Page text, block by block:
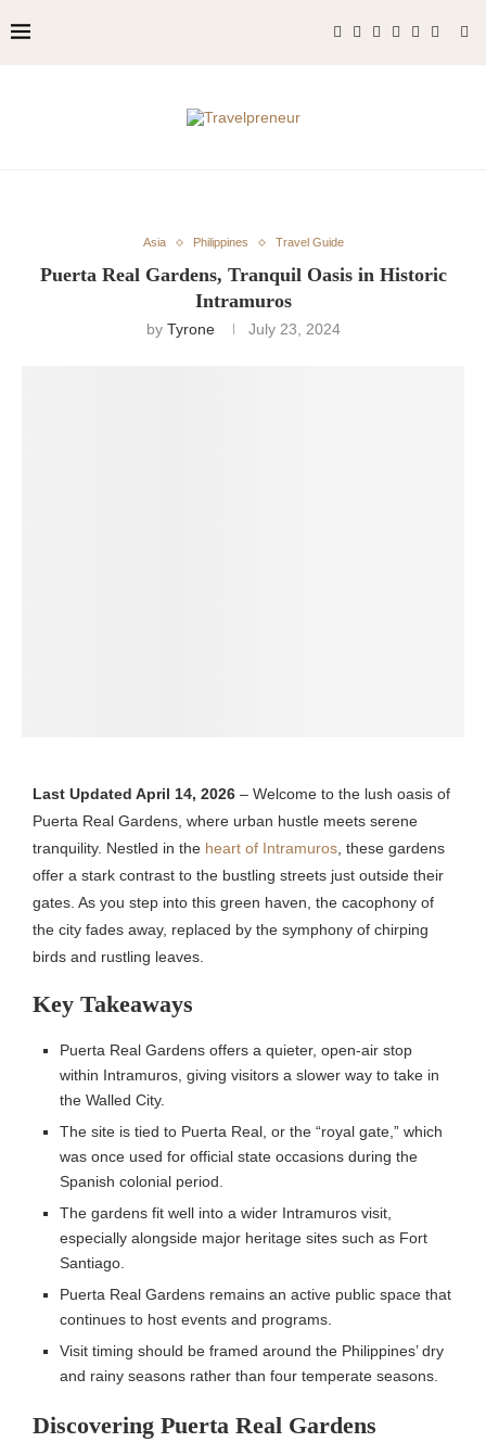
Asia Philippines Travel Guide
Puerta Real Gardens, Tranquil Oasis in Historic
Intramuros
by Tyrone July 23, 2024
Last Updated April 14, 2026 – Welcome to the lush oasis of
Puerta Real Gardens, where urban hustle meets serene
tranquility. Nestled in the heart of Intramuros , these gardens
offer a stark contrast to the bustling streets just outside their
gates. As you step into this green haven, the cacophony of
the city fades away, replaced by the symphony of chirping
birds and rustling leaves.
Key Takeaways
Puerta Real Gardens offers a quieter, open-air stop
within Intramuros, giving visitors a slower way to take in
the Walled City.
The site is tied to Puerta Real, or the “royal gate,” which
was once used for official state occasions during the
Spanish colonial period.
The gardens fit well into a wider Intramuros visit,
especially alongside major heritage sites such as Fort
Santiago.
Puerta Real Gardens remains an active public space that
continues to host events and programs.
Visit timing should be framed around the Philippines’ dry
and rainy seasons rather than four temperate seasons.
Discovering Puerta Real Gardens